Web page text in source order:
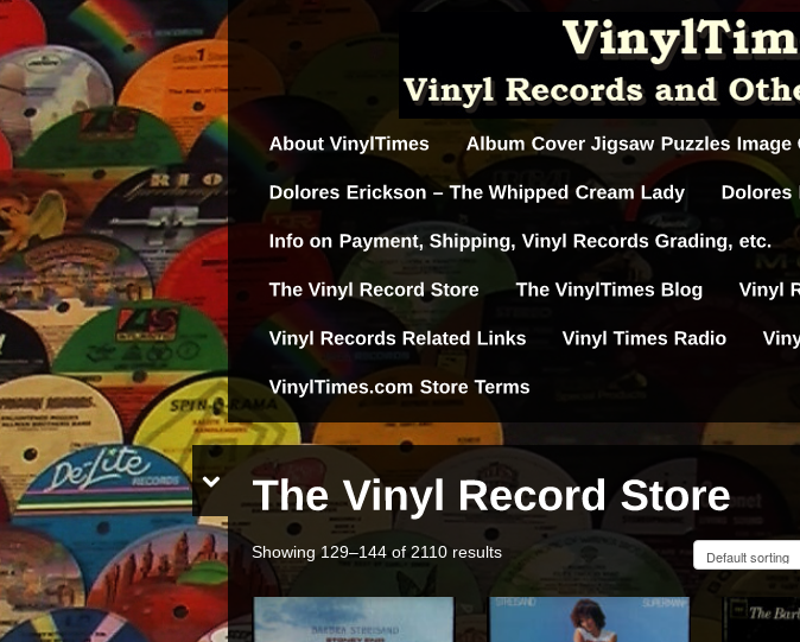
Showing 129–144 of 2110 results